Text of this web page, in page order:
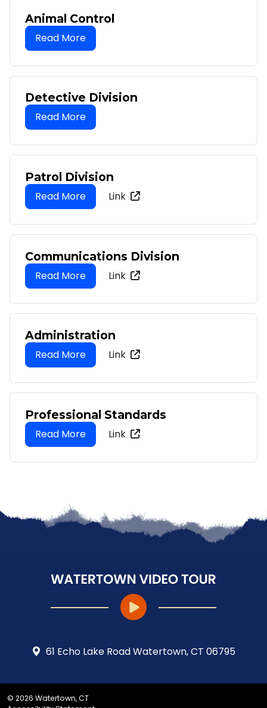
Animal Control
Detective Division
Patrol Division
Link
Communications Division
Link
Administration
Link
Professional Standards
Link
61 Echo Lake Road Watertown, CT 06795
© 2026 Watertown, CT